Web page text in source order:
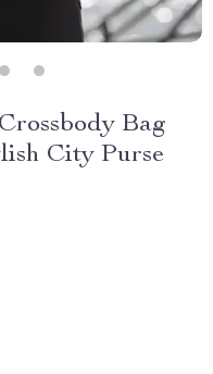
Bag
City Purse